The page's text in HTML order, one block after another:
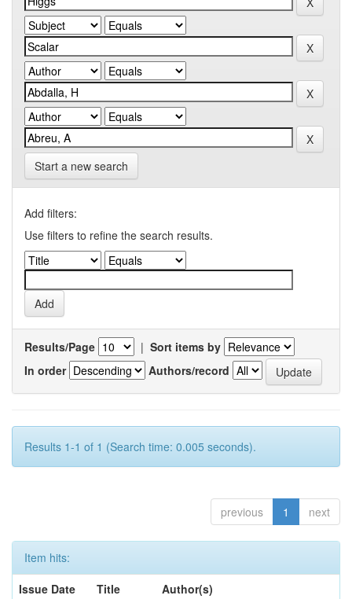
Start a new search
Add filters:
Use filters to refine the search results.
Results/Page | Sort items by
In order
Authors/record
Results 1-1 of 1 (Search time: 0.005 seconds).
previous 1 next
Item hits:
Issue Date
Title
Author(s)